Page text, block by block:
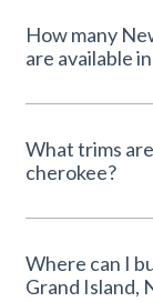
How many
are available
What trims
cherokee?
Where can I
Grand Island,